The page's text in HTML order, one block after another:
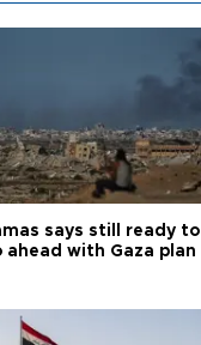
says still ready to
ahead with Gaza plan